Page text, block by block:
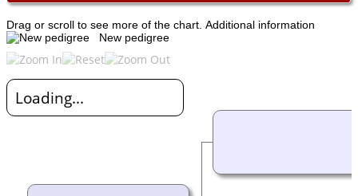
Drag or scroll to see more of the chart. Additional information
New pedigree
Loading...